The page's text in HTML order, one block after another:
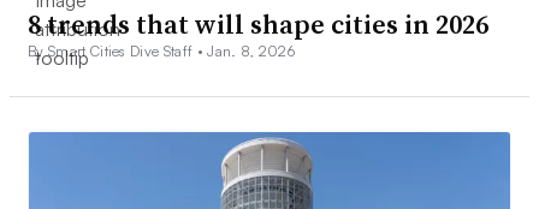
8 trends that will shape cities in 2026
By Smart Cities Dive Staff •Jan. 8, 2026